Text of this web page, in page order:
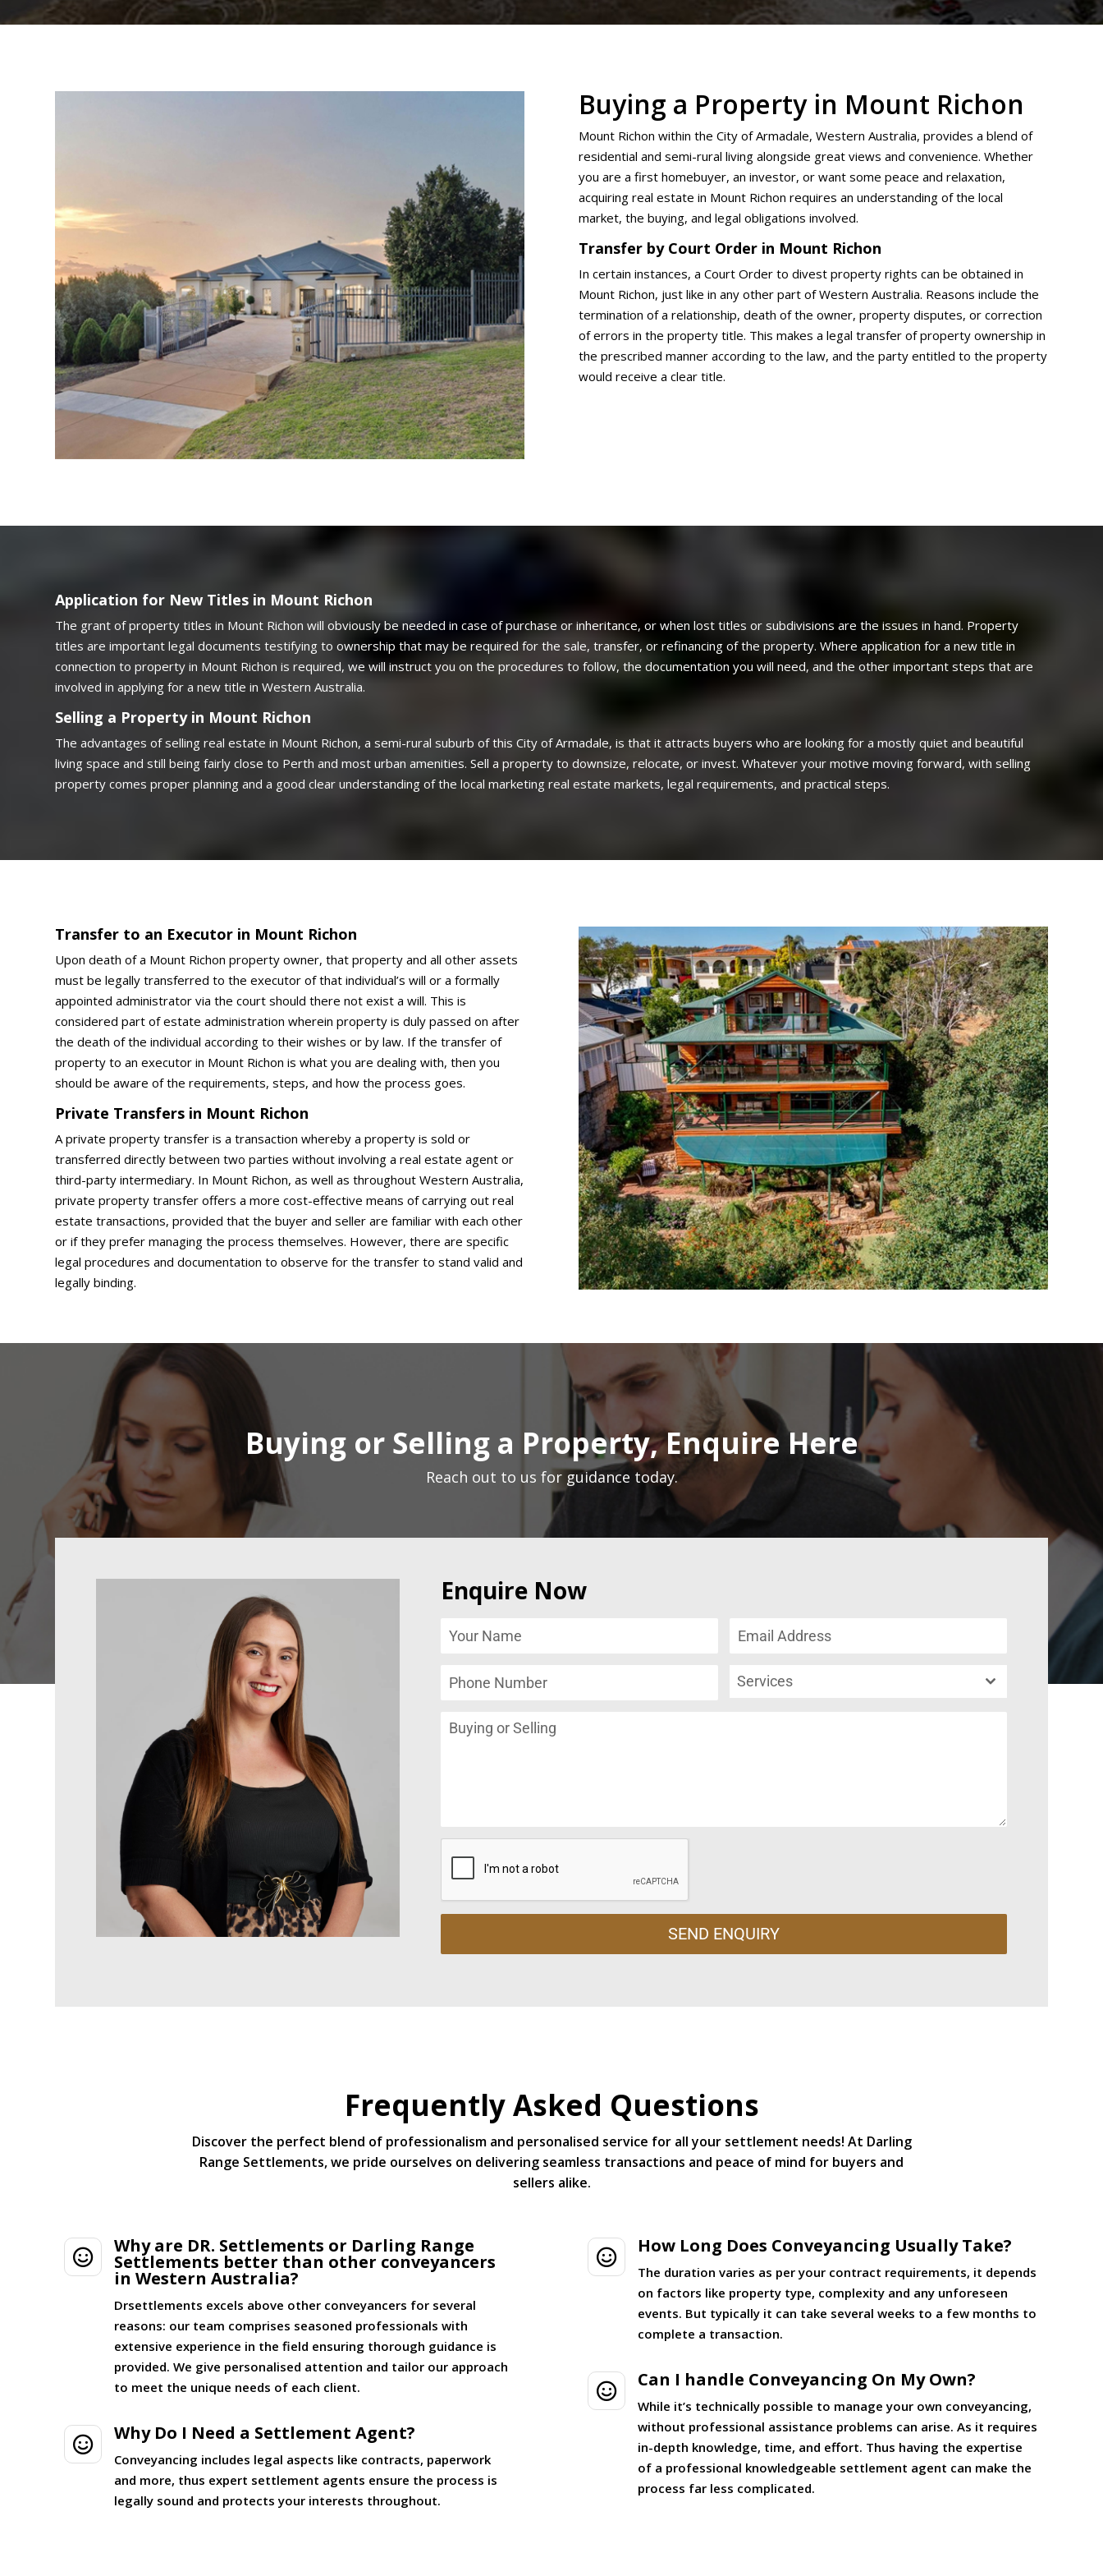
Buying a Property in Mount Richon
Mount Richon within the City of Armadale, Western Australia, provides a blend of
residential and semi-rural living alongside great views and convenience. Whether
you are a first homebuyer, an investor, or want some peace and relaxation,
acquiring real estate in Mount Richon requires an understanding of the local
market, the buying, and legal obligations involved.
Transfer by Court Order in Mount Richon
In certain instances, a Court Order to divest property rights can be obtained in
Mount Richon, just like in any other part of Western Australia. Reasons include the
termination of a relationship, death of the owner, property disputes, or correction
of errors in the property title. This makes a legal transfer of property ownership in
the prescribed manner according to the law, and the party entitled to the property
would receive a clear title.
Application for New Titles in Mount Richon
The grant of property titles in Mount Richon will obviously be needed in case of purchase or inheritance, or when lost titles or subdivisions are the issues in hand. Property
titles are important legal documents testifying to ownership that may be required for the sale, transfer, or refinancing of the property. Where application for a new title in
connection to property in Mount Richon is required, we will instruct you on the procedures to follow, the documentation you will need, and the other important steps that are
involved in applying for a new title in Western Australia.
Selling a Property in Mount Richon
The advantages of selling real estate in Mount Richon, a semi-rural suburb of this City of Armadale, is that it attracts buyers who are looking for a mostly quiet and beautiful
living space and still being fairly close to Perth and most urban amenities. Sell a property to downsize, relocate, or invest. Whatever your motive moving forward, with selling
property comes proper planning and a good clear understanding of the local marketing real estate markets, legal requirements, and practical steps.
Transfer to an Executor in Mount Richon
Upon death of a Mount Richon property owner, that property and all other assets
must be legally transferred to the executor of that individual’s will or a formally
appointed administrator via the court should there not exist a will. This is
considered part of estate administration wherein property is duly passed on after
the death of the individual according to their wishes or by law. If the transfer of
property to an executor in Mount Richon is what you are dealing with, then you
should be aware of the requirements, steps, and how the process goes.
Private Transfers in Mount Richon
A private property transfer is a transaction whereby a property is sold or
transferred directly between two parties without involving a real estate agent or
third-party intermediary. In Mount Richon, as well as throughout Western Australia,
private property transfer offers a more cost-effective means of carrying out real
estate transactions, provided that the buyer and seller are familiar with each other
or if they prefer managing the process themselves. However, there are specific
legal procedures and documentation to observe for the transfer to stand valid and
legally binding.
Buying or Selling a Property, Enquire Here
Reach out to us for guidance today.
Enquire Now
Services
SEND ENQUIRY
Frequently Asked Questions
Discover the perfect blend of professionalism and personalised service for all your settlement needs! At Darling
Range Settlements, we pride ourselves on delivering seamless transactions and peace of mind for buyers and
sellers alike.

Why are DR. Settlements or Darling Range
Settlements better than other conveyancers
in Western Australia?
Drsettlements excels above other conveyancers for several
reasons: our team comprises seasoned professionals with
extensive experience in the field ensuring thorough guidance is
provided. We give personalised attention and tailor our approach
to meet the unique needs of each client.

Why Do I Need a Settlement Agent?
Conveyancing includes legal aspects like contracts, paperwork
and more, thus expert settlement agents ensure the process is
legally sound and protects your interests throughout.

How Long Does Conveyancing Usually Take?
The duration varies as per your contract requirements, it depends
on factors like property type, complexity and any unforeseen
events. But typically it can take several weeks to a few months to
complete a transaction.

Can I handle Conveyancing On My Own?
While it’s technically possible to manage your own conveyancing,
without professional assistance problems can arise. As it requires
in-depth knowledge, time, and effort. Thus having the expertise
of a professional knowledgeable settlement agent can make the
process far less complicated.